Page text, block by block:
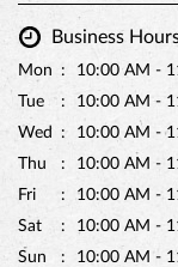
Business
Mon
10:00 AM -
Tue
10:00 AM -
Wed
10:00 AM -
Thu
10:00 AM -
Fri
10:00 AM -
Sat
10:00 AM -
Sun
10:00 AM -